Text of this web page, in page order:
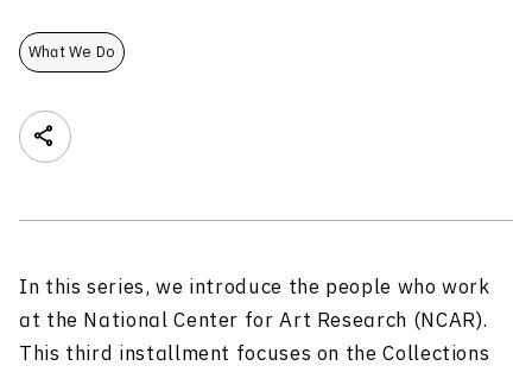
What We Do
In this series, we introduce the people who work
at the National Center for Art Research (NCAR).
This third installment focuses on the Collections